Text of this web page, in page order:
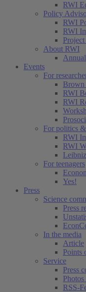
RWI
Policy
RWI
RWI
About RWI
Events
For
Brown
RWI
RWI
For politics
RWI
RWI
For teenagers
Yes!
Press
Science
Press
In the media
Article
Points
Service
Press
RSS-